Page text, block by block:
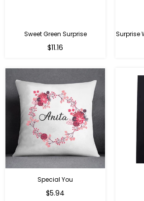
Sweet Green Surprise
Regular
$11.16
Special You
Regular
$5.94